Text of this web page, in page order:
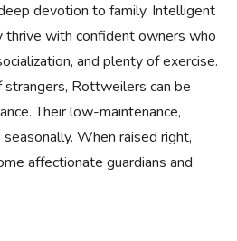
devotion to family. Intelligent
thrive with confident owners who
and plenty of exercise.
Rottweilers can be
Their low-maintenance,
When raised right,
affectionate guardians and